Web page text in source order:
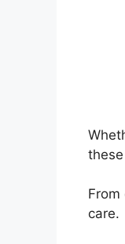
care.